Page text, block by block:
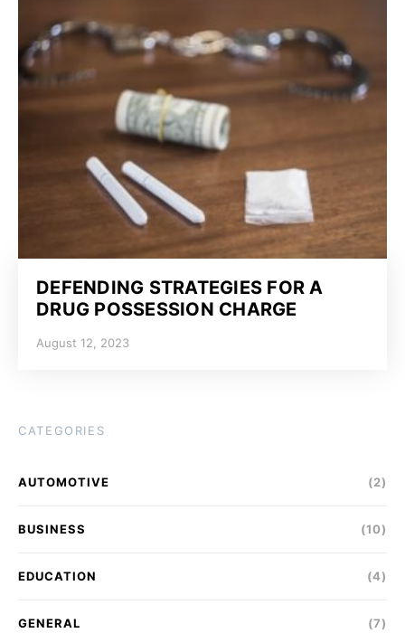
DEFENDING STRATEGIES FOR A
DRUG POSSESSION CHARGE
August 12, 2023
CATEGORIES
AUTOMOTIVE (2)
BUSINESS (10)
EDUCATION (4)
GENERAL (7)